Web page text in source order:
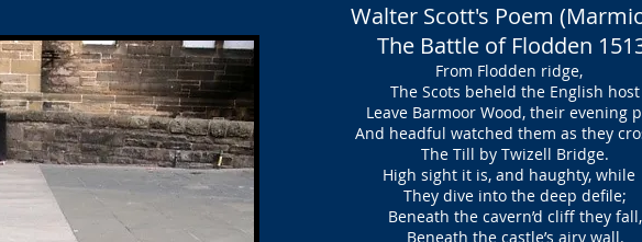
Walter Scott's Poem
The Battle of Flodden
From Flodden ridge,
The Scots beheld the English host
Leave Barmoor Wood, their evening
And headful watched them as they
The Till by Twizell Bridge.
High sight it is, and haughty, while
They dive into the deep defile;
Beneath the cavern’d cliff they fall,
Beneath the castle’s airy wall.